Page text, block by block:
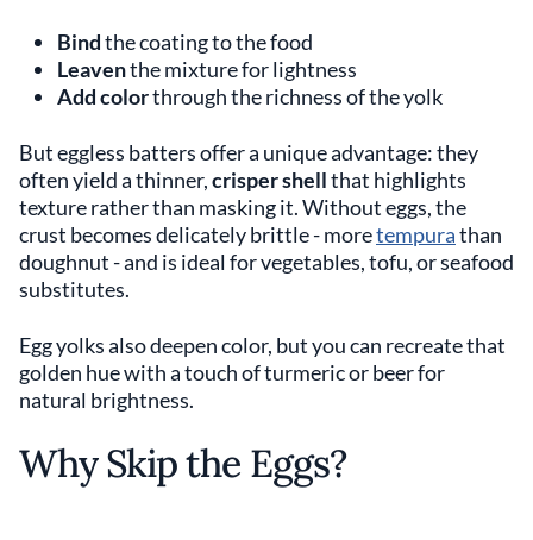
Bindthe coating to the food
Leaventhe mixture for lightness
Add colorthrough the richness of the yolk
But eggless batters offer a unique advantage: they
often yield a thinner,crisper shellthat highlights
texture rather than masking it. Without eggs, the
crust becomes delicately brittle - moretempurathan
doughnut - and is ideal for vegetables, tofu, or seafood
substitutes.
Egg yolks also deepen color, but you can recreate that
golden hue with a touch of turmeric or beer for
natural brightness.
Why Skip the Eggs?